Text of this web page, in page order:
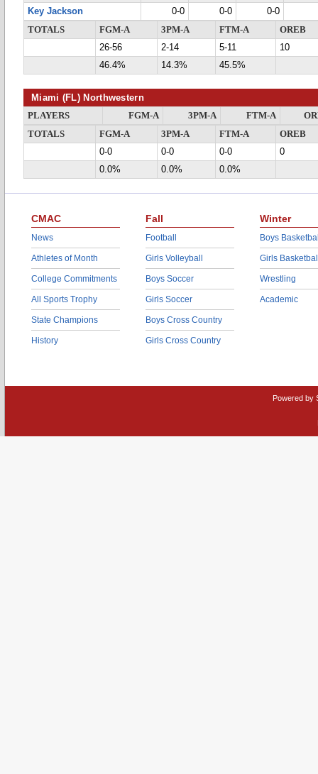
Key Jackson
0-0 0-0
0-0
TOTALS
FGM-A 3PM-A FTM-A
OREB
26-56
2-14 5-11
10
46.4%
14.3% 45.5%
Miami (FL) Northwestern
PLAYERS FGM-A 3PM-A FTM-A
TOTALS
FGM-A 3PM-A FTM-A
OREB
0-0
0-0 0-0
0
0.0%
0.0% 0.0%
CMAC
News
Athletes of Month
College Commitments
All Sports Trophy
State Champions
History
Fall
Football
Girls Volleyball
Boys Soccer
Girls Soccer
Boys Cross Country
Girls Cross Country
Winter
Boys
Girls
Wrestling
Academic
Powered by